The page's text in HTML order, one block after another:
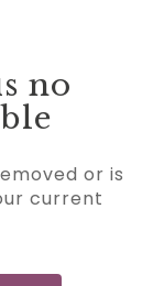
no
or is
current